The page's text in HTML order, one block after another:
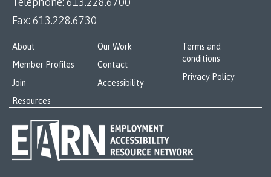
Fax: 613.228.6730
About
Member Profiles
Join
Resources
Our Work
Contact
Accessibility
Terms and
conditions
Privacy Policy